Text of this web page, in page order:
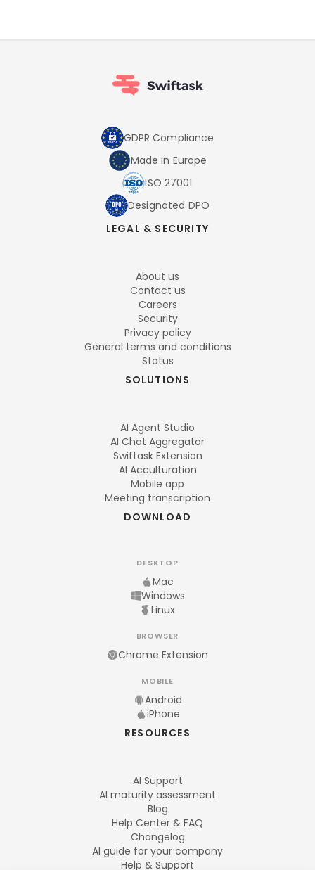
GDPR Compliance
Made in Europe
ISO 27001
Designated DPO
LEGAL & SECURITY
About us
Contact us
Careers
Security
Privacy policy
General terms and conditions
Status
SOLUTIONS
AI Agent Studio
AI Chat Aggregator
Swiftask Extension
AI Acculturation
Mobile app
Meeting transcription
DOWNLOAD
DESKTOP
Mac
Windows
Linux
BROWSER
Chrome Extension
MOBILE
Android
iPhone
RESOURCES
AI Support
AI maturity assessment
Blog
Help Center & FAQ
Changelog
AI guide for your company
Help & Support